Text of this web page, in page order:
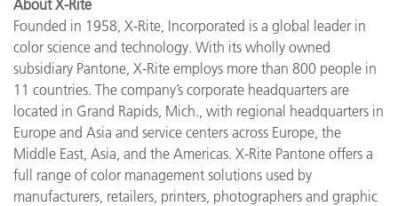
About X-Rite
Founded in 1958, X-Rite, Incorporated is a global leader in
color science and technology. With its wholly owned
subsidiary Pantone, X-Rite employs more than 800 people in
11 countries. The company’s corporate headquarters are
located in Grand Rapids, Mich., with regional headquarters in
Europe and Asia and service centers across Europe, the
Middle East, Asia, and the Americas. X-Rite Pantone offers a
full range of color management solutions used by
manufacturers, retailers, printers, photographers and graphic